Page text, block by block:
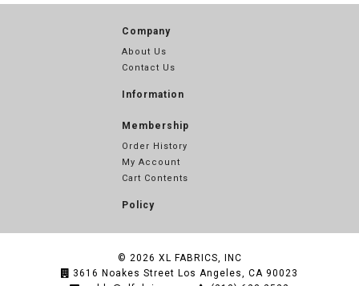
Company
About Us
Contact Us
Information
Membership
Order History
My Account
Cart Contents
Policy
© 2026 XL FABRICS, INC
3616 Noakes Street Los Angeles, CA 90023